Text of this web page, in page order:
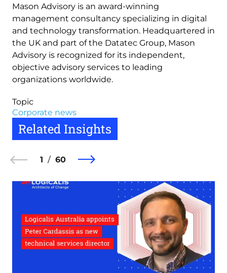
Mason Advisory is an award-winning
management consultancy specializing in digital
and technology transformation. Headquartered in
the UK and part of the Datatec Group, Mason
Advisory is recognized for its independent,
objective advisory services to leading
organizations worldwide.
Topic
Corporate news
Related Insights
1 60